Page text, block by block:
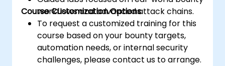
workflows and advanced attack chains.
Course Customization Options
To request a customized training for this
course based on your bounty targets,
automation needs, or internal security
challenges, please contact us to arrange.